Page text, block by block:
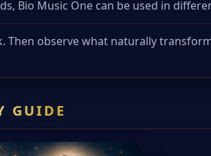
Bio Music One can be used in
Then observe what naturally
GUIDE